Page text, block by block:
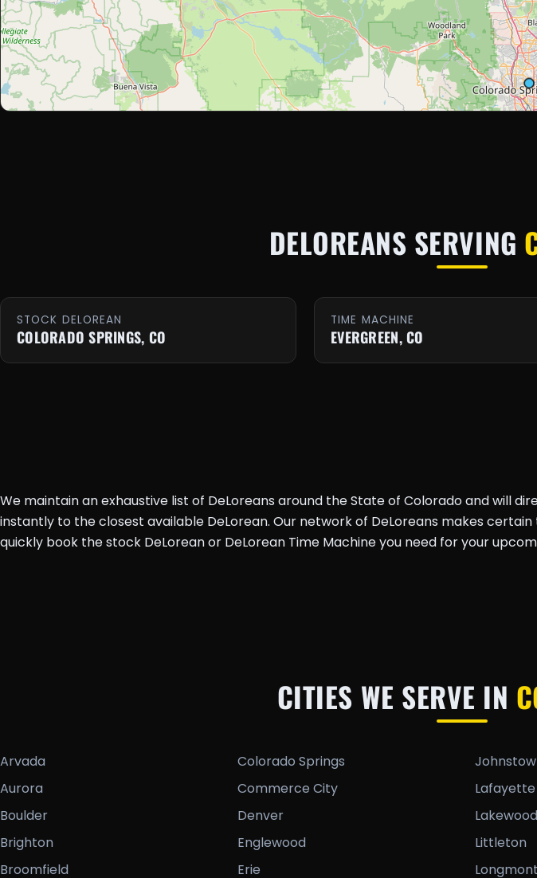
DELOREANS SERVING
STOCK DELOREAN
COLORADO SPRINGS, CO
TIME MACHINE
EVERGREEN, CO
We maintain an exhaustive list of DeLoreans around the State of Colorado and will
instantly to the closest available DeLorean. Our network of DeLoreans makes
quickly book the stock DeLorean or DeLorean Time Machine you need for your
CITIES WE SERVE IN
Arvada
Aurora
Boulder
Brighton
Broomfield
Colorado Springs
Commerce City
Denver
Englewood
Erie
Lafayette
Lakewood
Littleton
Longmont